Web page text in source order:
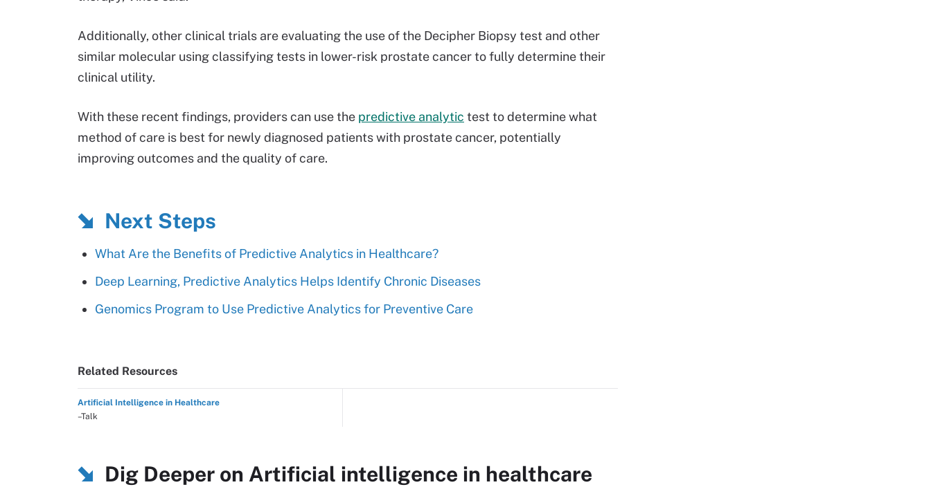
Additionally, other clinical trials are evaluating the use of the Decipher Biopsy test and other
similar molecular using classifying tests in lower-risk prostate cancer to fully determine their
clinical utility.
With these recent findings, providers can use the predictive analytic test to determine what
method of care is best for newly diagnosed patients with prostate cancer, potentially
improving outcomes and the quality of care.
Next Steps
What Are the Benefits of Predictive Analytics in Healthcare?
Deep Learning, Predictive Analytics Helps Identify Chronic Diseases
Genomics Program to Use Predictive Analytics for Preventive Care
Related Resources
Artificial Intelligence in Healthcare
–Talk
Dig Deeper on Artificial intelligence in healthcare